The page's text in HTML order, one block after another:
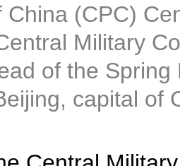
(CPC)
Military
of the
capital of